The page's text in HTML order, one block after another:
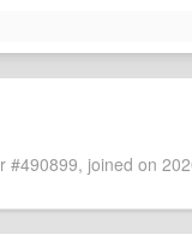
#490899, joined on